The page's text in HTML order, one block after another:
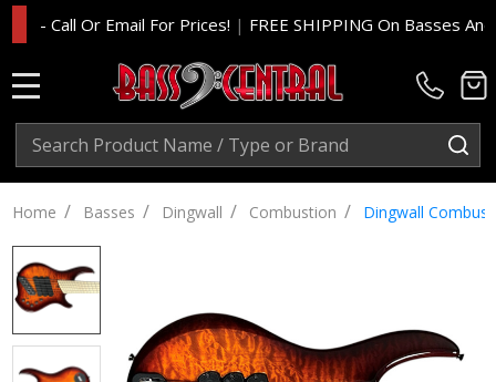
Or Email For Prices!|FREE SHIPPING On Basses And
Search
Home / Basses / Dingwall / Combustion / Dingwall